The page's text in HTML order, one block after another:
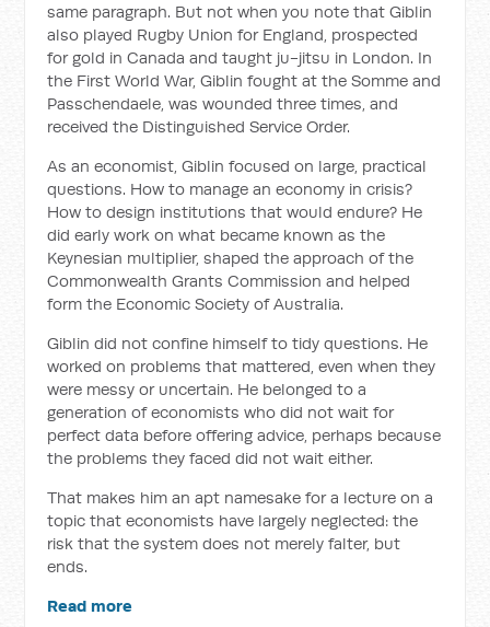
same paragraph. But not when you note that Giblin
also played Rugby Union for England, prospected
for gold in Canada and taught ju-jitsu in London. In
the First World War, Giblin fought at the Somme and
Passchendaele, was wounded three times, and
received the Distinguished Service Order.
As an economist, Giblin focused on large, practical
questions. How to manage an economy in crisis?
How to design institutions that would endure? He
did early work on what became known as the
Keynesian multiplier, shaped the approach of the
Commonwealth Grants Commission and helped
form the Economic Society of Australia.
Giblin did not confine himself to tidy questions. He
worked on problems that mattered, even when they
were messy or uncertain. He belonged to a
generation of economists who did not wait for
perfect data before offering advice, perhaps because
the problems they faced did not wait either.
That makes him an apt namesake for a lecture on a
topic that economists have largely neglected: the
risk that the system does not merely falter, but
ends.
Read more